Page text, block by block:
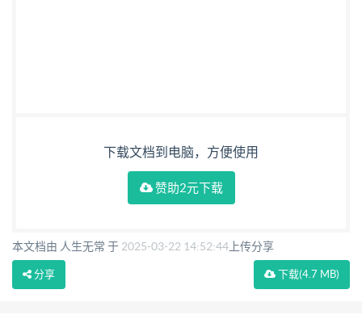
下载文档到电脑，方便使用
赞助2元下载
本文档由 人生无常 于 2025-03-22 14:52:44 上传分享
下载(4.7 MB)
分享